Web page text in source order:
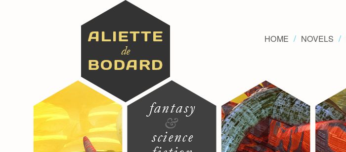
HOME NOVELS